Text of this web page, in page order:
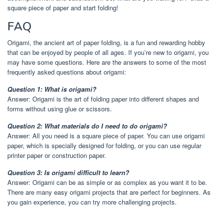
square piece of paper and start folding!
FAQ
Origami, the ancient art of paper folding, is a fun and rewarding hobby
that can be enjoyed by people of all ages. If you’re new to origami, you
may have some questions. Here are the answers to some of the most
frequently asked questions about origami:
Question 1: What is origami?
Answer: Origami is the art of folding paper into different shapes and
forms without using glue or scissors.
Question 2: What materials do I need to do origami?
Answer: All you need is a square piece of paper. You can use origami
paper, which is specially designed for folding, or you can use regular
printer paper or construction paper.
Question 3: Is origami difficult to learn?
Answer: Origami can be as simple or as complex as you want it to be.
There are many easy origami projects that are perfect for beginners. As
you gain experience, you can try more challenging projects.